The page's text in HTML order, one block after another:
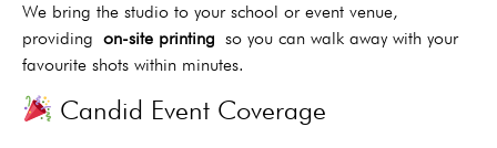
We bring the studio to your school or event venue,
providing on-site printing so you can walk away with your
favourite shots within minutes.
Candid Event Coverage